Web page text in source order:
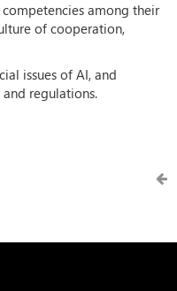
among their
of cooperation,
issues of AI, and
regulations.